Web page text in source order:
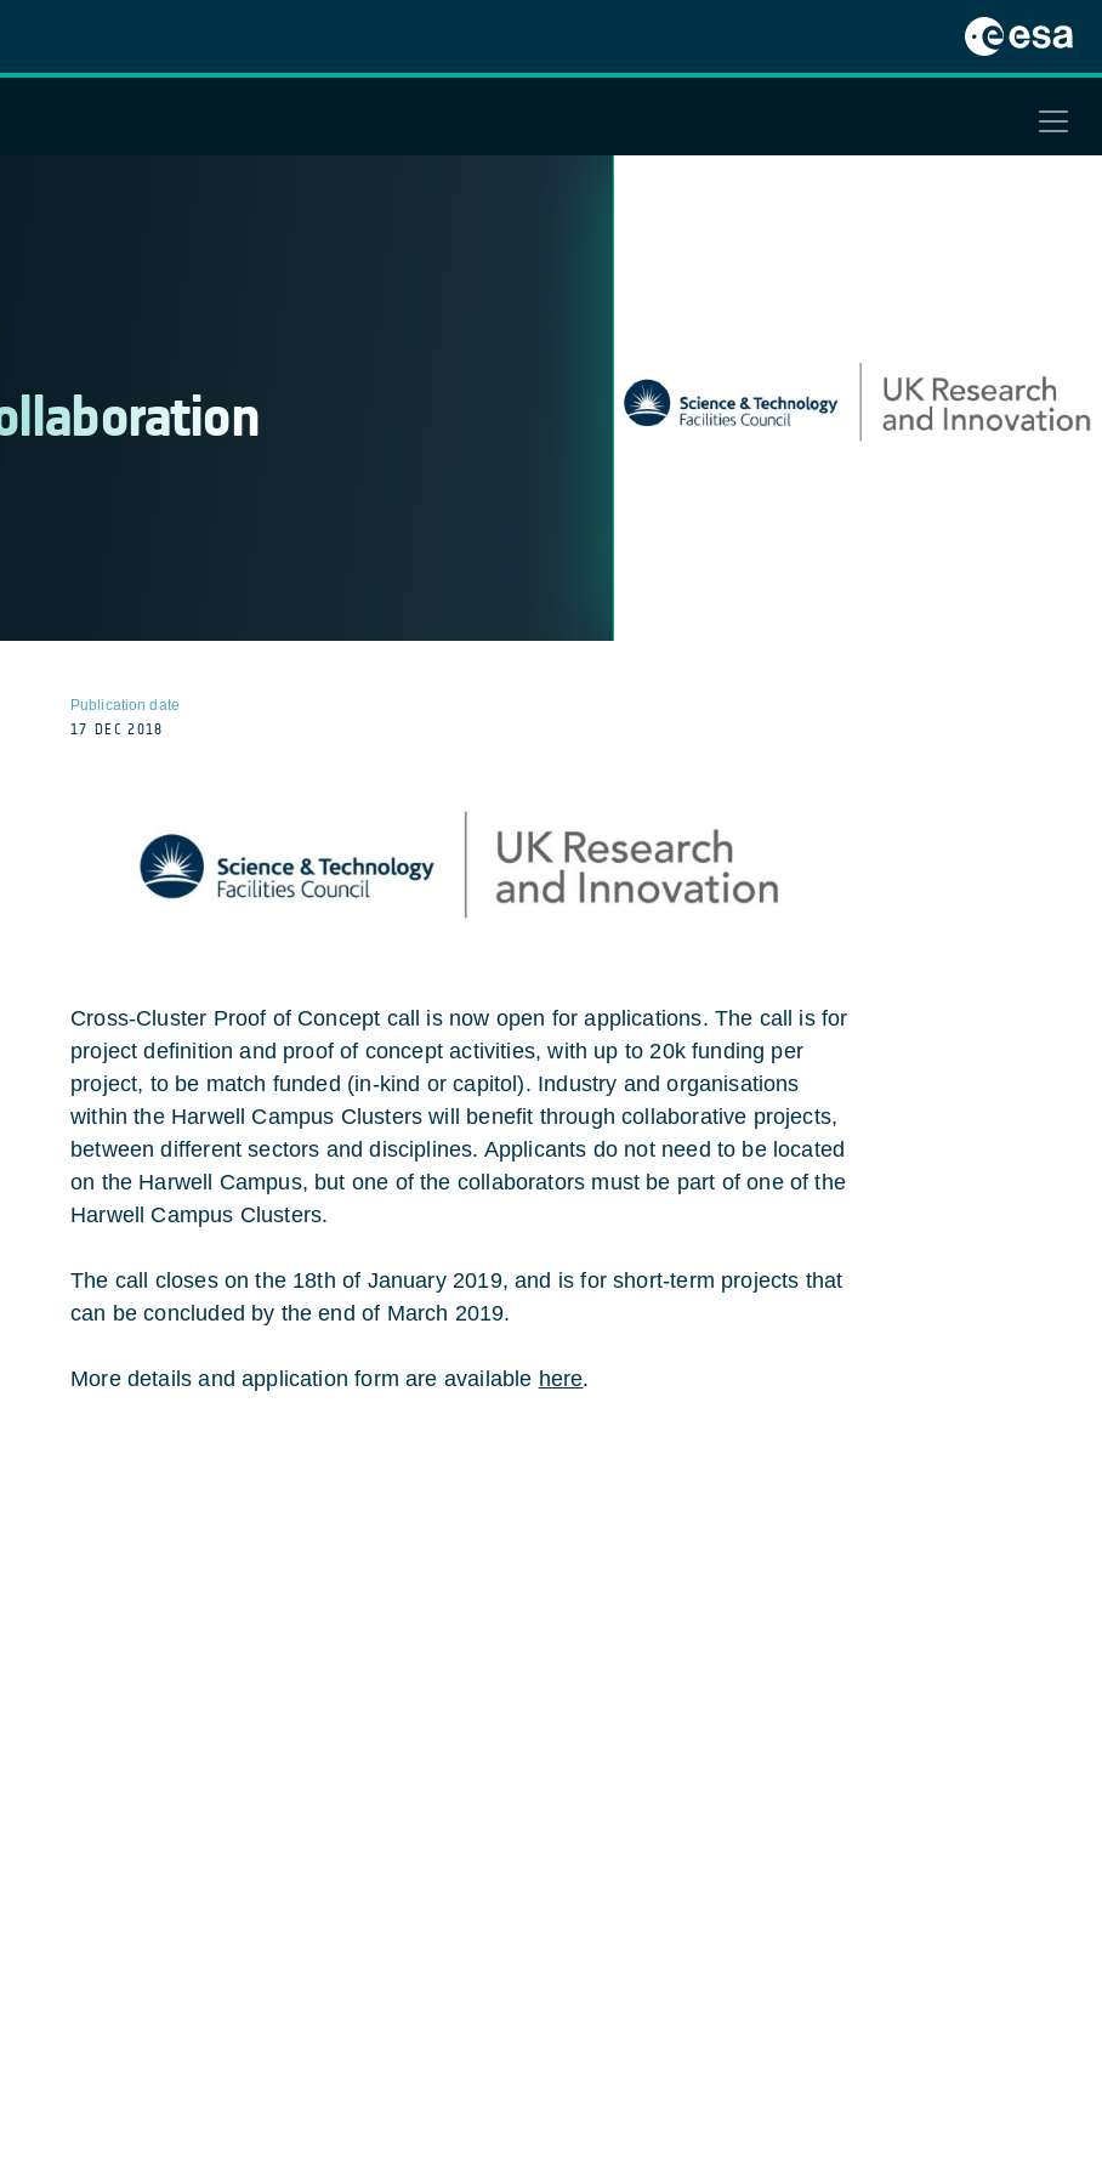
Publication date
17 DEC 2018
Cross-Cluster Proof of Concept call is now open for applications. The call is for
project definition and proof of concept activities, with up to 20k funding per
project, to be match funded (in-kind or capitol). Industry and organisations
within the Harwell Campus Clusters will benefit through collaborative projects,
between different sectors and disciplines. Applicants do not need to be located
on the Harwell Campus, but one of the collaborators must be part of one of the
Harwell Campus Clusters.
The call closes on the 18th of January 2019, and is for short-term projects that
can be concluded by the end of March 2019.
More details and application form are available here.